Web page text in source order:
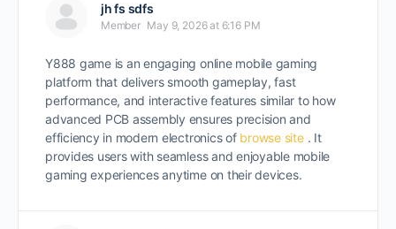
jh fs sdfs
Member May 9, 2026 at 6:16 PM
Y888 game is an engaging online mobile gaming
platform that delivers smooth gameplay, fast
performance, and interactive features similar to how
advanced PCB assembly ensures precision and
efficiency in modern electronics of browse site. It
provides users with seamless and enjoyable mobile
gaming experiences anytime on their devices.